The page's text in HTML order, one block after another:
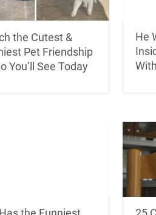
the Cutest &
Pet Friendship
You’ll See Today
He